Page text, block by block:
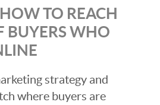
TO REACH
BUYERS WHO
strategy and
where buyers are